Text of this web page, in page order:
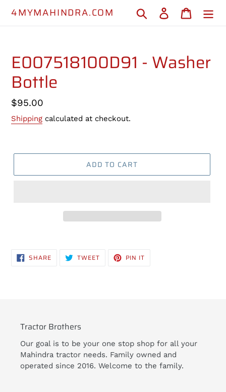
4MYMAHINDRA.COM Search Log in Cart
E007518100D91 - Washer
Bottle
Regular
price
$95.00
Shipping calculated at checkout.
ADD TO CART
SHARESHARE
ON TWEETTWEET PIN IT
Tractor Brothers
Our goal is to be your one stop shop for all your
Mahindra tractor needs. Family owned and
operated since 2016. Welcome to the family.